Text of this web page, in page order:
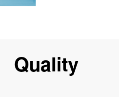
Quality